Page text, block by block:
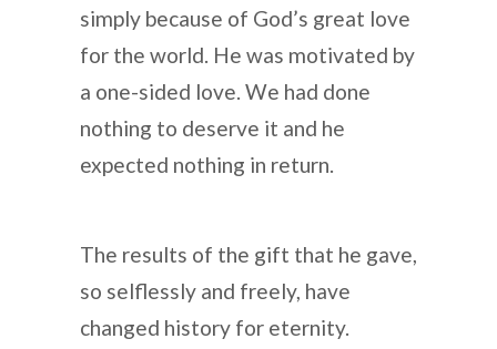
simply because of God’s great love
for the world. He was motivated by
a one-sided love. We had done
nothing to deserve it and he
expected nothing in return.
The results of the gift that he gave,
so selflessly and freely, have
changed history for eternity.